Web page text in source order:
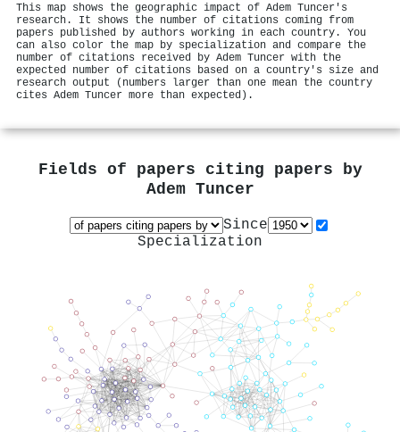
This map shows the geographic impact of Adem Tuncer's
research. It shows the number of citations coming from
papers published by authors working in each country. You
can also color the map by specialization and compare the
number of citations received by Adem Tuncer with the
expected number of citations based on a country's size and
research output (numbers larger than one mean the country
cites Adem Tuncer more than expected).
Fields of papers citing papers by
Adem Tuncer
Since
Specialization